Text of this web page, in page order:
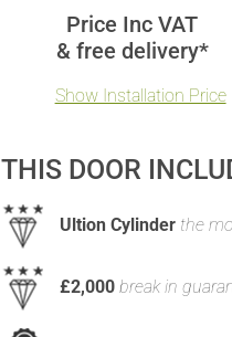
Price Inc VAT
& free delivery*
Show Installation Price
THIS DOOR
Ultion Cylinderthe
£2,000break in